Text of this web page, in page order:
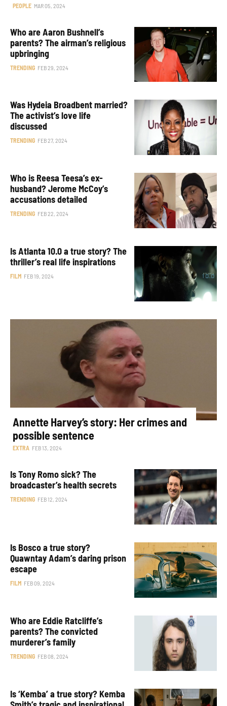
PEOPLE MAR 05, 2024
Who are Aaron Bushnell’s
parents? The airman’s religious
upbringing
TRENDING FEB 29, 2024
Was Hydeia Broadbent married?
The activist’s love life
discussed
TRENDING FEB 27, 2024
Who is Reesa Teesa’s ex-
husband? Jerome McCoy’s
accusations detailed
TRENDING FEB 22, 2024
Is Atlanta 10.0 a true story? The
thriller’s real life inspirations
FILM FEB 19, 2024
Annette Harvey’s story: Her crimes and
possible sentence
EXTRA FEB 13, 2024
Is Tony Romo sick? The
broadcaster’s health secrets
TRENDING FEB 12, 2024
Is Bosco a true story?
Quawntay Adam’s daring prison
escape
FILM FEB 09, 2024
Who are Eddie Ratcliffe’s
parents? The convicted
murderer’s family
TRENDING FEB 08, 2024
Is ‘Kemba’ a true story? Kemba